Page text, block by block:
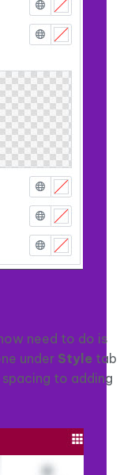
need to do is
under Style tab
to adding